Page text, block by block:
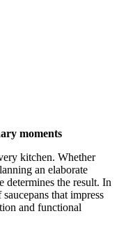
moments
kitchen. Whether
an elaborate
determines the result. In
that impress
and functional